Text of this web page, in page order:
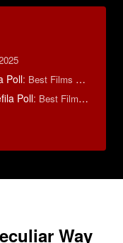
Poll: Best Films of 2015
Poll: Best Films of 2016
Way